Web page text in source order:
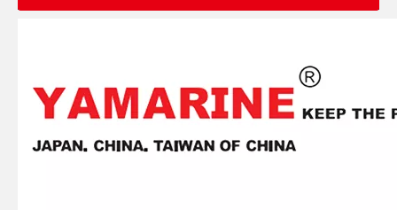
JAPAN YAMARINE OUTBOARD OIL SEAL 93101-22M60 Fit for YAMAHA E40X outboard motor JAPAN YAMARINE OUTBOARD OIL SEAL 93101-22M00 Fit for YAMAHA E40X outboard motor